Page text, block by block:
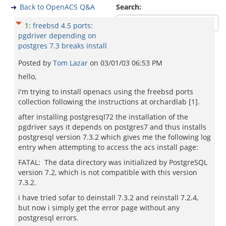
Search:
Back to OpenACS Q&A
1 : freebsd 4.5 ports:
pgdriver depending on
postgres 7.3 breaks install
Posted by Tom Lazar on 03/01/03 06:53 PM
hello,
i'm trying to install openacs using the freebsd ports
collection following the instructions at orchardlab [1].
after installing postgresql72 the installation of the
pgdriver says it depends on postgres7 and thus installs
postgresql version 7.3.2 which gives me the following log
entry when attempting to access the acs install page:
FATAL: The data directory was initialized by PostgreSQL
version 7.2, which is not compatible with this version
7.3.2.
i have tried sofar to deinstall 7.3.2 and reinstall 7.2.4,
but now i simply get the error page without any
postgresql errors.